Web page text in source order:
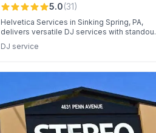
5.0(31)
Helvetica Services in Sinking Spring, PA,
delivers versatile DJ services with standout
exceptional crowd engagement. Known for
they ensure memorable experiences for
DJ service